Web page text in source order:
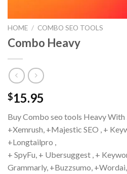
HOME / COMBO SEO TOOLS
Combo Heavy
$15.95
Buy Combo seo tools Heavy With
+Xemrush, +Majestic SEO , +
+Longtailpro ,
+ SpyFu, + Ubersuggest , +
Grammarly, +Buzzsumo,